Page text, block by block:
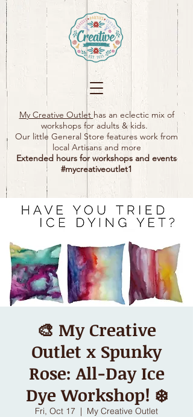
My Creative Outlet has an eclectic mix of
workshops for adults & kids.
Our little General Store features work from
local Artisans and more
Extended hours for workshops and events
#mycreativeoutlet1​
🎨 My Creative
Outlet x Spunky
Rose: All-Day Ice
Dye Workshop! ❄️
Fri, Oct 17
  |
My Creative Outlet